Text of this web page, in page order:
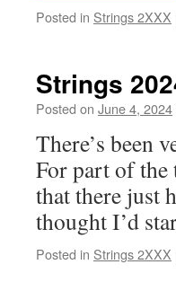
Posted in Strings 2XXX
Strings
Posted on June 4, 2024
There’s been
For part of the
that there just
thought I’d
Posted in Strings 2XXX